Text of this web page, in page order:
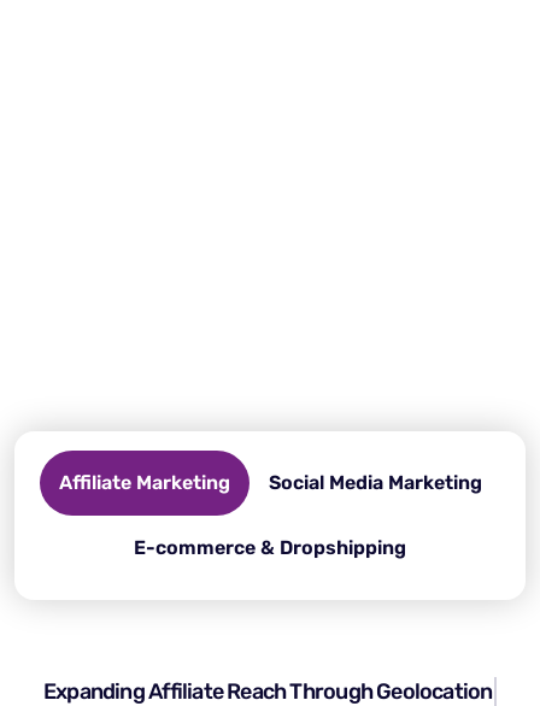
Affiliate Marketing Social Media Marketing
E-commerce & Dropshipping
Expanding Affiliate Reach Through Geolocation